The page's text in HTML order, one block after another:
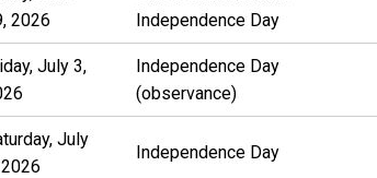
2026
Independence Day
July 3,
Independence Day
(observance)
July
Independence Day